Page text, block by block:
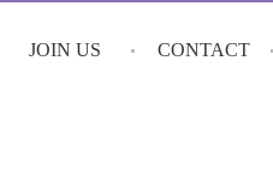
JOIN US CONTACT